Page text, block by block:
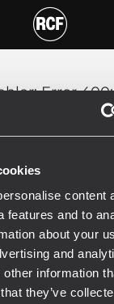
content
features and to
about your
and
information
they’ve
;Error 400:
on